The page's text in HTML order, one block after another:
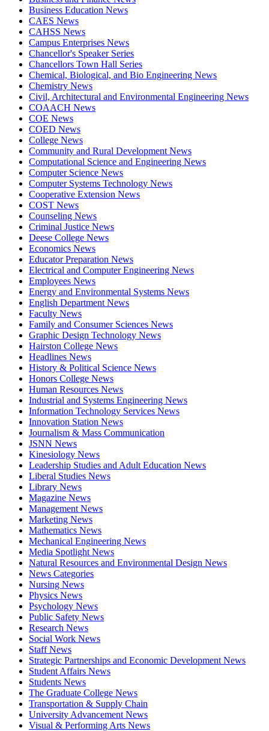
Business Education News
CAES News
CAHSS News
Campus Enterprises News
Chancellor's Speaker Series
Chancellors Town Hall Series
Chemical, Biological, and Bio Engineering News
Chemistry News
Civil, Architectural and Environmental Engineering News
COAACH News
COE News
COED News
College News
Community and Rural Development News
Computational Science and Engineering News
Computer Science News
Computer Systems Technology News
Cooperative Extension News
COST News
Counseling News
Criminal Justice News
Deese College News
Economics News
Educator Preparation News
Electrical and Computer Engineering News
Employees News
Energy and Environmental Systems News
English Department News
Faculty News
Family and Consumer Sciences News
Graphic Design Technology News
Hairston College News
Headlines News
History & Political Science News
Honors College News
Human Resources News
Industrial and Systems Engineering News
Information Technology Services News
Innovation Station News
Journalism & Mass Communication
JSNN News
Kinesiology News
Leadership Studies and Adult Education News
Liberal Studies News
Library News
Magazine News
Management News
Marketing News
Mathematics News
Mechanical Engineering News
Media Spotlight News
Natural Resources and Environmental Design News
News Categories
Nursing News
Physics News
Psychology News
Public Safety News
Research News
Social Work News
Staff News
Strategic Partnerships and Economic Development News
Student Affairs News
Students News
The Graduate College News
Transportation & Supply Chain
University Advancement News
Visual & Performing Arts News